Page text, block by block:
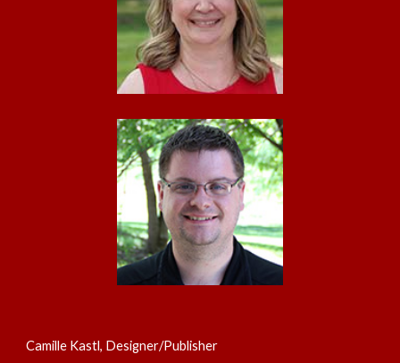
Camille Kastl, Designer/Publisher